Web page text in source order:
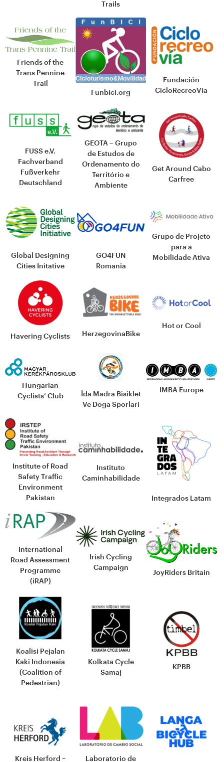
Trails
Friends of the
Trans Pennine
Trail
Funbici.org
Fundación
CicloRecreoVia
FUSS e.V.
Fachverband
Fußverkehr
Deutschland
GEOTA – Grupo
de Estudos de
Ordenamento do
Território e
Ambiente
Get Around Cabo
Carfree
Global Designing
Cities Initative
GO4FUN
Romania
Grupo de Projeto
para a
Mobilidade Ativa
Havering Cyclists HerzegovinaBike
Hot or Cool
Hungarian
Cyclists’ Club
İda Madra Bisiklet
Ve Doga Sporlari
IMBA Europe
Institute of Road
Safety Traffic
Environment
Pakistan
Instituto
Caminhabilidade
Integrados Latam
International
Road Assessment
Programme
(iRAP)
Irish Cycling
Campaign
JoyRiders Britain
Koalisi Pejalan
Kaki Indonesia
(Coalition of
Pedestrian)
Kolkata Cycle
Samaj
KPBB
Kreis Herford – Laboratorio de